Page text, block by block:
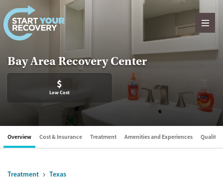
Skip to content
Bay Area Recovery Center
$
Low Cost
Overview Cost & Insurance Treatment Amenities and Experiences Quality
Treatment Texas